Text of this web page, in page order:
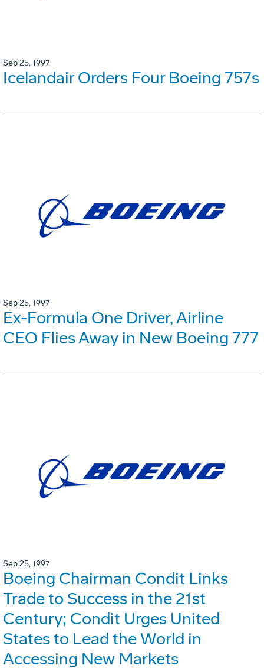
Sep 25, 1997
Icelandair Orders Four Boeing 757s
Sep 25, 1997
Ex-Formula One Driver, Airline
CEO Flies Away in New Boeing 777
Sep 25, 1997
Boeing Chairman Condit Links
Trade to Success in the 21st
Century; Condit Urges United
States to Lead the World in
Accessing New Markets